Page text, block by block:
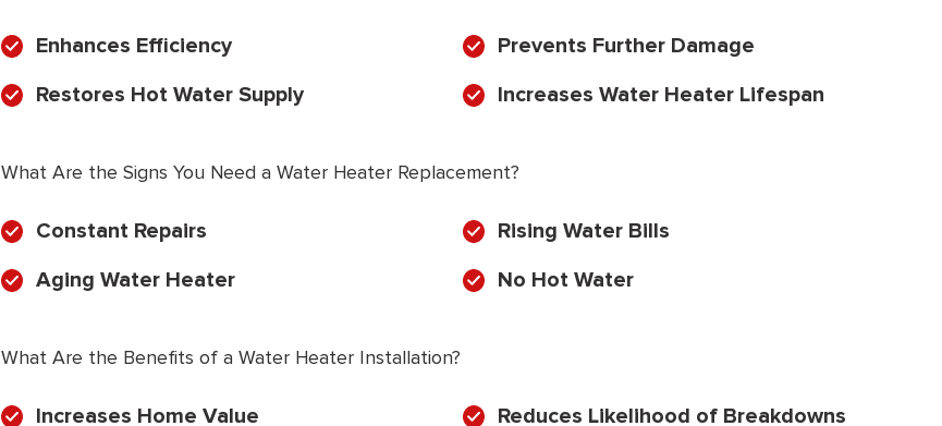
Enhances Efficiency
Restores Hot Water Supply
Prevents Further Damage
Increases Water Heater Lifespan
What Are the Signs You Need a Water Heater Replacement?
Constant Repairs
Aging Water Heater
Rising Water Bills
No Hot Water
What Are the Benefits of a Water Heater Installation?
Increases Home Value Reduces Likelihood of Breakdowns